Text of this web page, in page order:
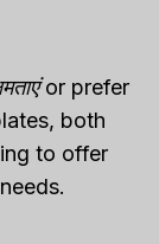
or prefer
both
to offer